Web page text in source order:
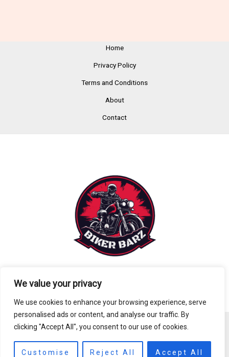
We value your privacy
We use cookies to enhance your browsing experience, serve
personalised ads or content, and analyse our traffic. By
clicking "Accept All", you consent to our use of cookies.
Customise Reject All Accept All
Home
Privacy Policy
Terms and Conditions
About
Contact
Copyright © 2026 biker-barz.com
8391 Tofan Avenue
Melgar, FL 89106